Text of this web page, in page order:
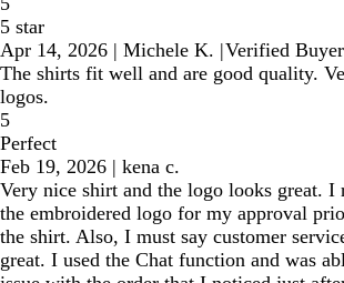
5 star
Apr 14, 2026 | Michele K. |Verified Buyer
The shirts fit well and are good quality.
logos.
5
Perfect
Feb 19, 2026 | kena c.
Very nice shirt and the logo looks great. I
the embroidered logo for my approval
the shirt. Also, I must say customer
great. I used the Chat function and was